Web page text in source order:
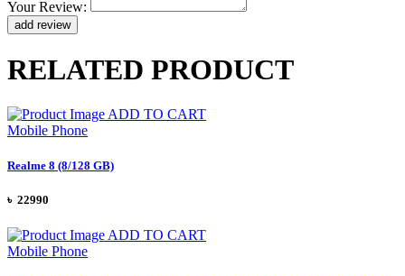
Your Review:
RELATED PRODUCT
ADD TO CART
Mobile Phone
Realme 8 (8/128 GB)
৳ 22990
ADD TO CART
Mobile Phone